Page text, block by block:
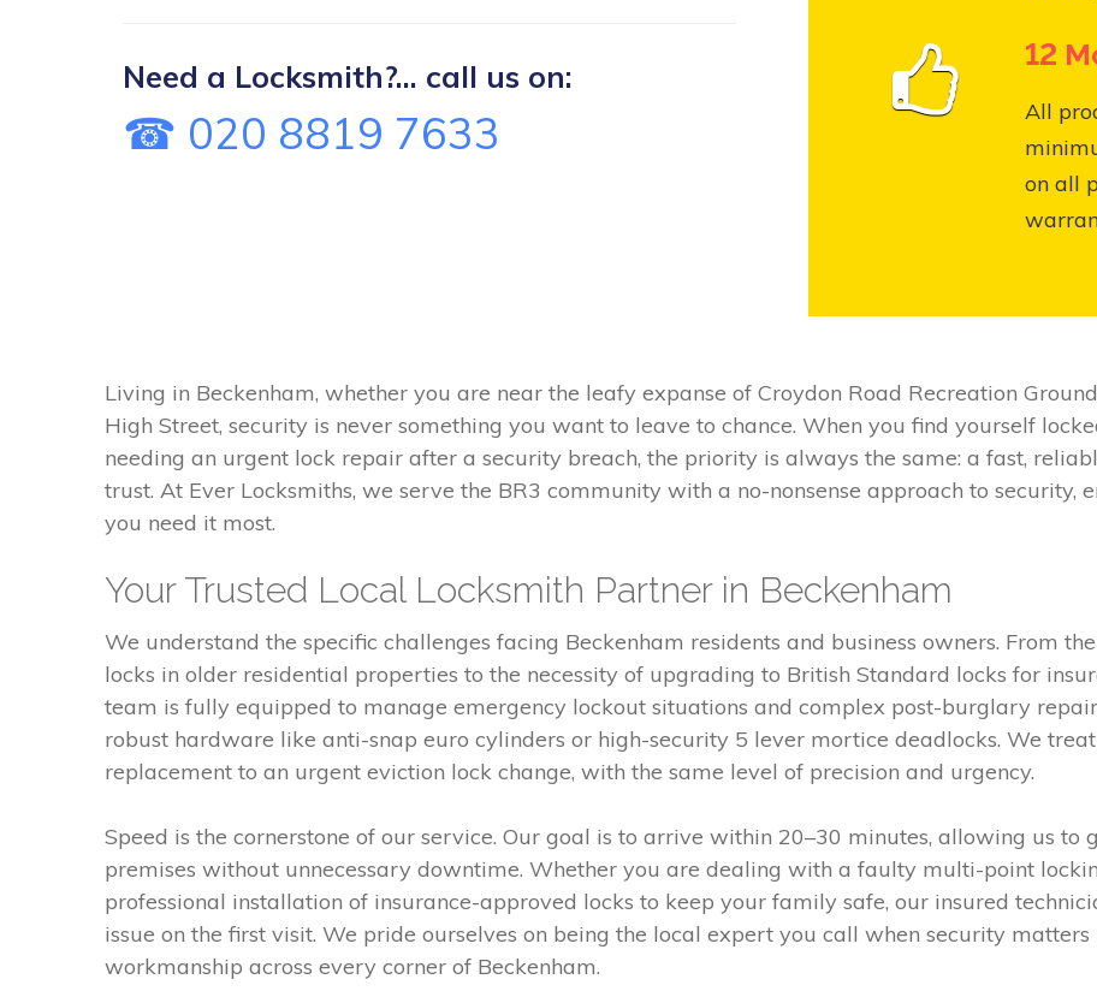
Need a Locksmith?... call us on:
☎ 020 8819 7633
12
All
on all
Living in Beckenham, whether you are near the leafy expanse of Croydon Road Recreation
High Street, security is never something you want to leave to chance. When you find yourself
needing an urgent lock repair after a security breach, the priority is always the same: a fast,
trust. At Ever Locksmiths, we serve the BR3 community with a no-nonsense approach to
you need it most.
Your Trusted Local Locksmith Partner in Beckenham
We understand the specific challenges facing Beckenham residents and business owners. From
locks in older residential properties to the necessity of upgrading to British Standard locks for
team is fully equipped to manage emergency lockout situations and complex post-burglary
robust hardware like anti-snap euro cylinders or high-security 5 lever mortice deadlocks. We
replacement to an urgent eviction lock change, with the same level of precision and urgency.
Speed is the cornerstone of our service. Our goal is to arrive within 20–30 minutes, allowing us to
premises without unnecessary downtime. Whether you are dealing with a faulty multi-point
professional installation of insurance-approved locks to keep your family safe, our insured
issue on the first visit. We pride ourselves on being the local expert you call when security
workmanship across every corner of Beckenham.